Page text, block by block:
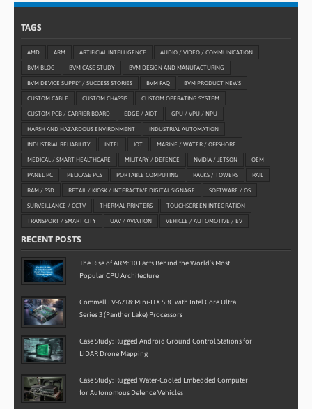
TAGS
AMD ARM ARTIFICIAL INTELLIGENCE AUDIO / VIDEO / COMMUNICATION
BVM BLOG BVM CASE STUDY BVM DESIGN AND MANUFACTURING
BVM DEVICE SUPPLY / SUCCESS STORIES BVM FAQ BVM PRODUCT NEWS
CUSTOM CABLE CUSTOM CHASSIS CUSTOM OPERATING SYSTEM
CUSTOM PCB / CARRIER BOARD EDGE / AIOT GPU / VPU / NPU
HARSH AND HAZARDOUS ENVIRONMENT INDUSTRIAL AUTOMATION
INDUSTRIAL RELIABILITY INTEL IOT MARINE / WATER / OFFSHORE
MEDICAL / SMART HEALTHCARE MILITARY / DEFENCE NVIDIA / JETSON OEM
PANEL PC PELICASE PCS PORTABLE COMPUTING RACKS / TOWERS RAIL
RAM / SSD RETAIL / KIOSK / INTERACTIVE DIGITAL SIGNAGE SOFTWARE / OS
SURVEILLANCE / CCTV THERMAL PRINTERS TOUCHSCREEN INTEGRATION
TRANSPORT / SMART CITY UAV / AVIATION VEHICLE / AUTOMOTIVE / EV
RECENT POSTS
The Rise of ARM: 10 Facts Behind the World’s Most
Popular CPU Architecture
Commell LV-6718: Mini-ITX SBC with Intel Core Ultra
Series 3 (Panther Lake) Processors
Case Study: Rugged Android Ground Control Stations for
LiDAR Drone Mapping
Case Study: Rugged Water-Cooled Embedded Computer
for Autonomous Defence Vehicles